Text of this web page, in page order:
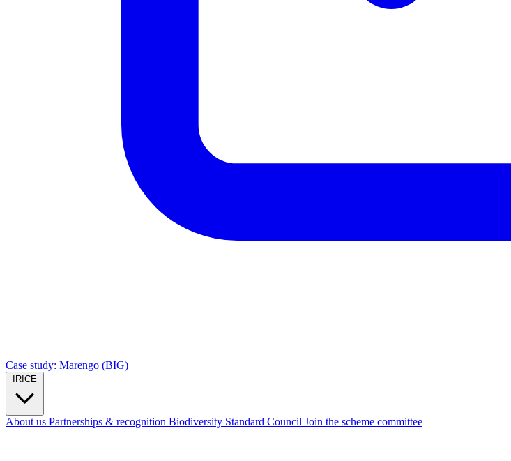
Case study: Marengo (BIG)
IRICE
About us Partnerships & recognition Biodiversity Standard Council Join the scheme committee